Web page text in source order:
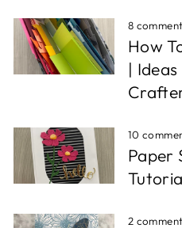
8
How
|
10
Paper
2